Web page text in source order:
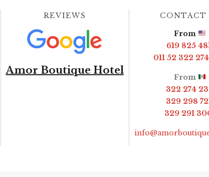
REVIEWS
Amor Boutique Hotel
CONTACT
From
619 825
011 52 322
From
322 274
329 298
329 291